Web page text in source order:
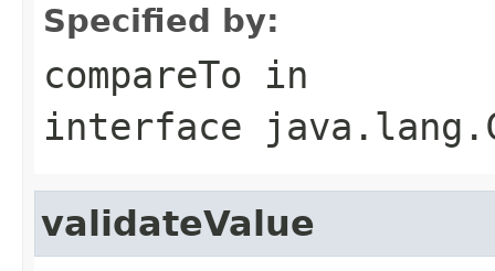
Specified by:
compareTo in
interface
validateValue